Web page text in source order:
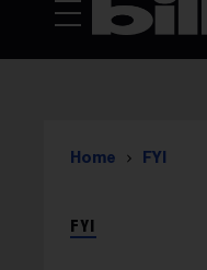
Home FYI
FYI